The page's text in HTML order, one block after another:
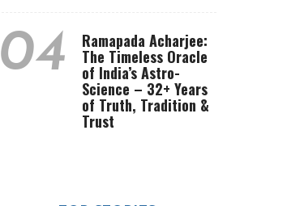
04 Ramapada Acharjee:
The Timeless Oracle
of India’s Astro-
Science – 32+ Years
of Truth, Tradition &
Trust